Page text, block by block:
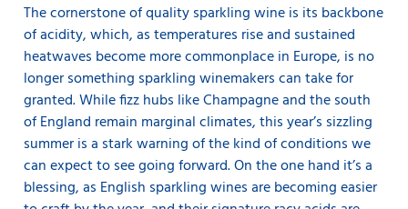
The cornerstone of quality sparkling wine is its backbone
of acidity, which, as temperatures rise and sustained
heatwaves become more commonplace in Europe, is no
longer something sparkling winemakers can take for
granted. While fizz hubs like Champagne and the south
of England remain marginal climates, this year’s sizzling
summer is a stark warning of the kind of conditions we
can expect to see going forward. On the one hand it’s a
blessing, as English sparkling wines are becoming easier